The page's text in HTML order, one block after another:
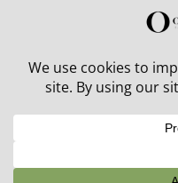
30% off in-stock